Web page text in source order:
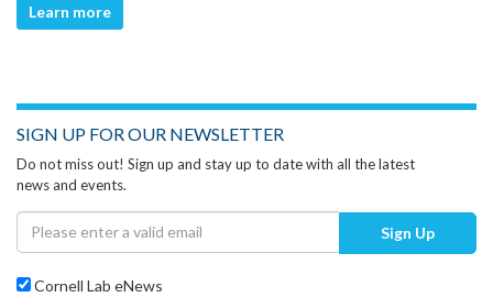
Learn more
SIGN UP FOR OUR NEWSLETTER
Do not miss out! Sign up and stay up to date with all the latest
news and events.
Sign Up
Cornell Lab eNews